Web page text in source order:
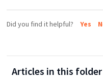
Did you find it helpful? Yes
Articles in this